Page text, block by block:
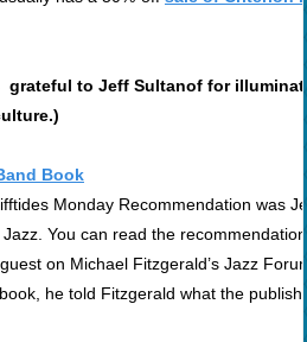
to Jeff Sultanof for
Book
Monday Recommendation was
You can read the
on Michael Fitzgerald’s Jazz
he told Fitzgerald what the